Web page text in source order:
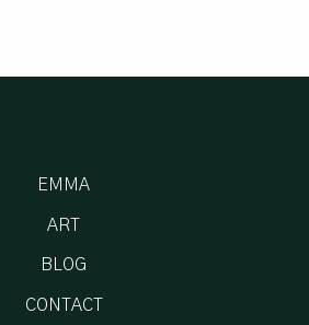
EMMA
ART
BLOG
CONTACT